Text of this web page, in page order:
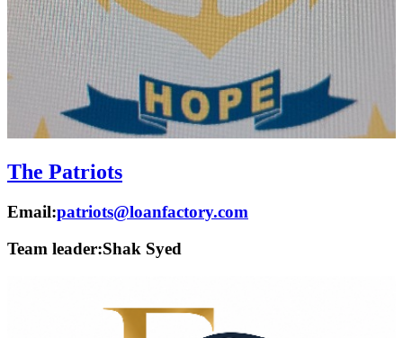
The Patriots
Email:patriots@loanfactory.com
Team leader:Shak Syed